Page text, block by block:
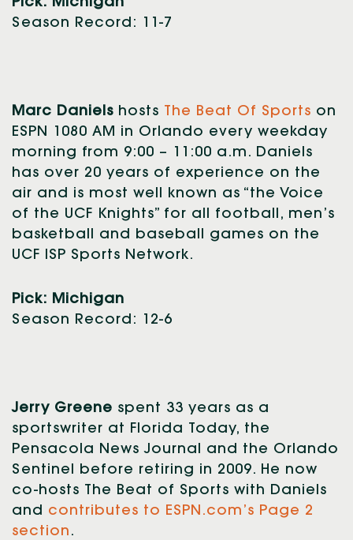
Pick: Michigan
Season Record: 11-7
Marc Daniels hosts The Beat Of Sports on
ESPN 1080 AM in Orlando every weekday
morning from 9:00 – 11:00 a.m. Daniels
has over 20 years of experience on the
air and is most well known as “the Voice
of the UCF Knights” for all football, men’s
basketball and baseball games on the
UCF ISP Sports Network.
Pick: Michigan
Season Record: 12-6
Jerry Greene spent 33 years as a
sportswriter at Florida Today, the
Pensacola News Journal and the Orlando
Sentinel before retiring in 2009. He now
co-hosts The Beat of Sports with Daniels
and contributes to ESPN.com’s Page 2
section .